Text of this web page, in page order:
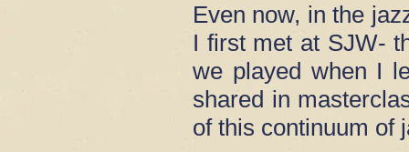
Even now, in the
I first met at SJW-
we played when I
shared in
of this continuum of